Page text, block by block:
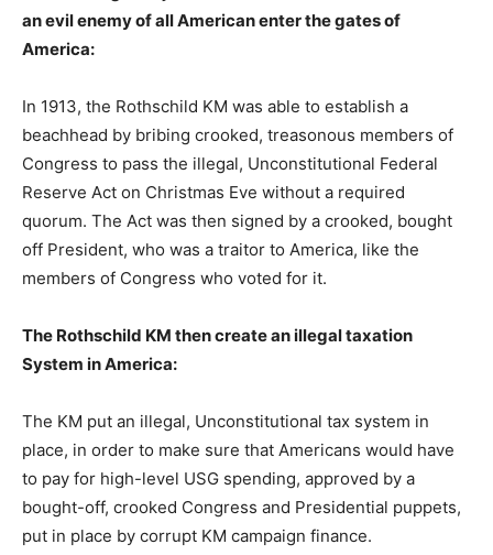
an evil enemy of all American enter the gates of
America:
In 1913, the Rothschild KM was able to establish a
beachhead by bribing crooked, treasonous members of
Congress to pass the illegal, Unconstitutional Federal
Reserve Act on Christmas Eve without a required
quorum. The Act was then signed by a crooked, bought
off President, who was a traitor to America, like the
members of Congress who voted for it.
The Rothschild KM then create an illegal taxation
System in America:
The KM put an illegal, Unconstitutional tax system in
place, in order to make sure that Americans would have
to pay for high-level USG spending, approved by a
bought-off, crooked Congress and Presidential puppets,
put in place by corrupt KM campaign finance.